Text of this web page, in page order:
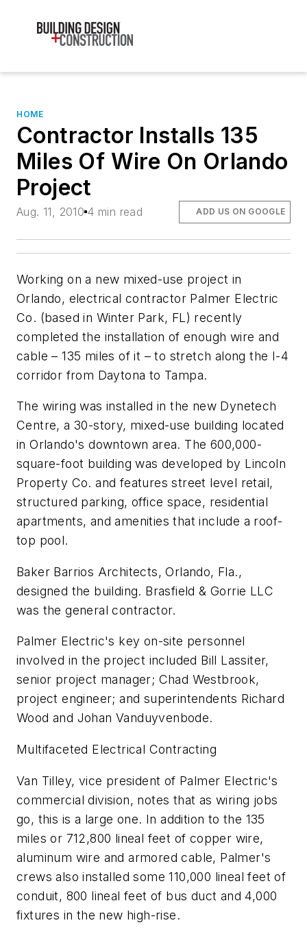
HOME
Contractor Installs 135
Miles Of Wire On Orlando
Project
Aug. 11, 2010 4 min read ADD US ON GOOGLE
Working on a new mixed-use project in
Orlando, electrical contractor Palmer Electric
Co. (based in Winter Park, FL) recently
completed the installation of enough wire and
cable – 135 miles of it – to stretch along the I-4
corridor from Daytona to Tampa.
The wiring was installed in the new Dynetech
Centre, a 30-story, mixed-use building located
in Orlando's downtown area. The 600,000-
square-foot building was developed by Lincoln
Property Co. and features street level retail,
structured parking, office space, residential
apartments, and amenities that include a roof-
top pool.
Baker Barrios Architects, Orlando, Fla.,
designed the building. Brasfield & Gorrie LLC
was the general contractor.
Palmer Electric's key on-site personnel
involved in the project included Bill Lassiter,
senior project manager; Chad Westbrook,
project engineer; and superintendents Richard
Wood and Johan Vanduyvenbode.
Multifaceted Electrical Contracting
Van Tilley, vice president of Palmer Electric's
commercial division, notes that as wiring jobs
go, this is a large one. In addition to the 135
miles or 712,800 lineal feet of copper wire,
aluminum wire and armored cable, Palmer's
crews also installed some 110,000 lineal feet of
conduit, 800 lineal feet of bus duct and 4,000
fixtures in the new high-rise.